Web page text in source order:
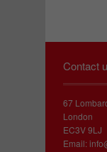
Contact
67
London
EC3V 9LJ
Email: